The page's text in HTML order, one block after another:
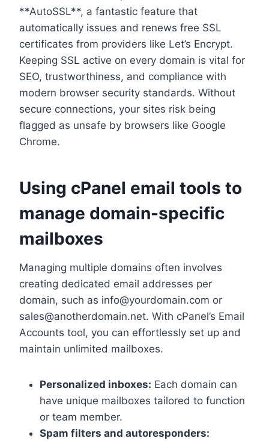
**AutoSSL**, a fantastic feature that
automatically issues and renews free SSL
certificates from providers like Let’s Encrypt.​
Keeping SSL active on every domain is vital for
SEO, trustworthiness, and compliance with
modern browser security standards.​ Without
secure connections, your sites risk being
flagged as unsafe by browsers like Google
Chrome.​
Using cPanel email tools to
manage domain-specific
mailboxes
Managing multiple domains often involves
creating dedicated email addresses per
domain, such as info@yourdomain.​com or
sales@anotherdomain.​net.​ With cPanel’s Email
Accounts tool, you can effortlessly set up and
maintain unlimited mailboxes.​
Personalized inboxes: Each domain can
have unique mailboxes tailored to function
or team member.​
Spam filters and autoresponders: